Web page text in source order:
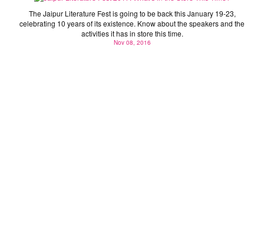
The Jaipur Literature Fest is going to be back this January 19-23,
celebrating 10 years of its existence. Know about the speakers and the
activities it has in store this time.
Nov 08, 2016